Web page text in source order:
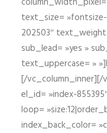
text_size=
202503″
sub_lead= »yes »
text_uppercase= »
[/
el_id= »index-
loop=
index_back_color=